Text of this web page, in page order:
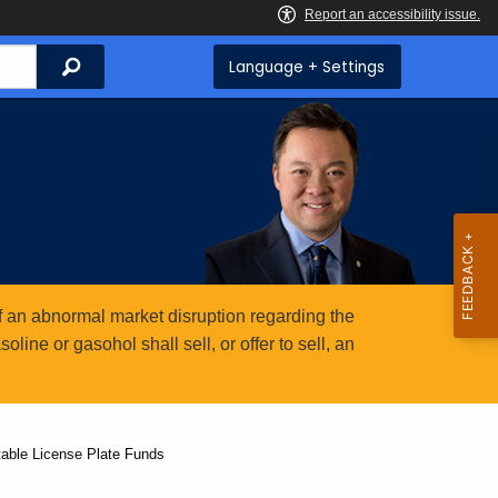
Search Language + Settings
abnormal market disruption regarding the
or gasohol shall sell, or offer to sell, an
License Plate Funds